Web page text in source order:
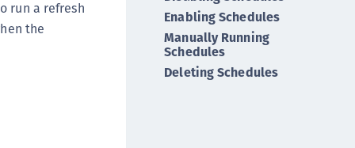
Secrets Management (CSM)
Vaulted Tokenization (CTE-V)
Vaultless Tokenization (CT-VL)
run a refresh
the
Enabling Schedules
Manually Running
Schedules
Deleting Schedules